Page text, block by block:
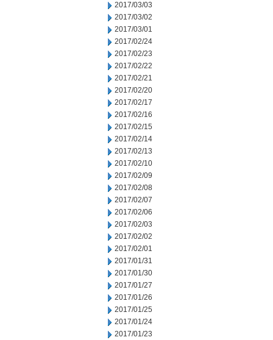
2017/03/03
2017/03/02
2017/03/01
2017/02/24
2017/02/23
2017/02/22
2017/02/21
2017/02/20
2017/02/17
2017/02/16
2017/02/15
2017/02/14
2017/02/13
2017/02/10
2017/02/09
2017/02/08
2017/02/07
2017/02/06
2017/02/03
2017/02/02
2017/02/01
2017/01/31
2017/01/30
2017/01/27
2017/01/26
2017/01/25
2017/01/24
2017/01/23